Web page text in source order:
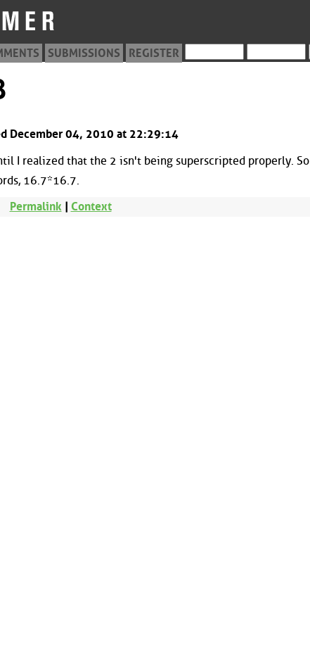
SUBMISSIONS REGISTER
December 04, 2010 at 22:29:14
I realized that the 2 isn't being superscripted properly. So
16.7*16.7.
Permalink| Context